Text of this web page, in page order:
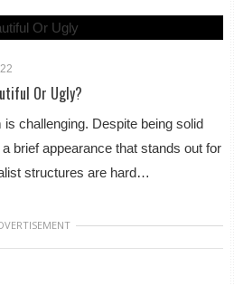
Or Ugly?
challenging. Despite being solid
brief appearance that stands out for
structures are hard…